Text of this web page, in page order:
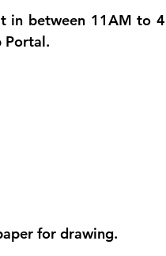
in between 11AM to 4
Portal.
for drawing.